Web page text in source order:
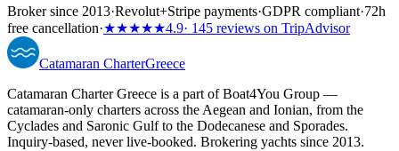
Broker since 2013·Revolut+Stripe payments·GDPR compliant·72h
free cancellation·★★★★★4.9· 145 reviews on TripAdvisor
Catamaran CharterGreece
Catamaran Charter Greece is a part of Boat4You Group —
catamaran-only charters across the Aegean and Ionian, from the
Cyclades and Saronic Gulf to the Dodecanese and Sporades.
Inquiry-based, never live-booked. Brokering yachts since 2013.